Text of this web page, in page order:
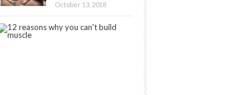
October 13, 2018
Reasons
Why
You
Can’t
Build
Muscle